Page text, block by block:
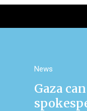
News
Gaza